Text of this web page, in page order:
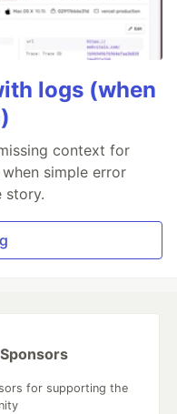
logs (when
context for
simple error
story.
for supporting the